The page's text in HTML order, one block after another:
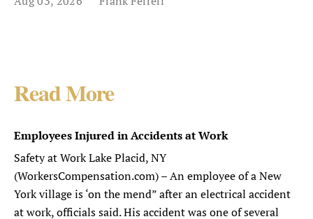
Read More
Employees Injured in Accidents at Work
Safety at Work Lake Placid, NY
(WorkersCompensation.com) – An employee of a New
York village is ‘on the mend” after an electrical accident
at work, officials said. His accident was one of several